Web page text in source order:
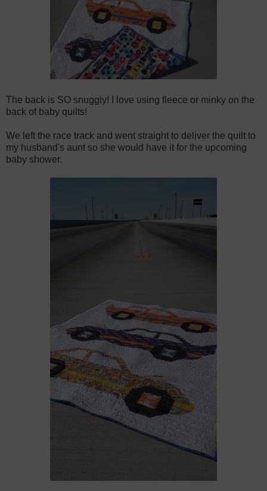
The back is SO snuggly! I love using fleece or minky on the
back of baby quilts!
We left the race track and went straight to deliver the quilt to
my husband's aunt so she would have it for the upcoming
baby shower.